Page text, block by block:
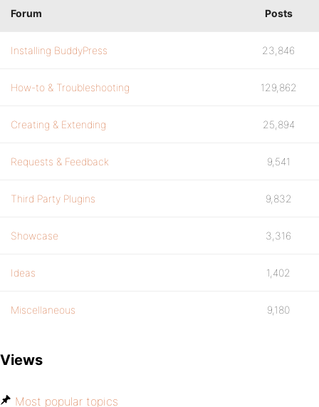
Forum Posts
Installing BuddyPress 23,846
How-to & Troubleshooting 129,862
Creating & Extending 25,894
Requests & Feedback 9,541
Third Party Plugins 9,832
Showcase 3,316
Ideas 1,402
Miscellaneous 9,180
Views
Most popular topics